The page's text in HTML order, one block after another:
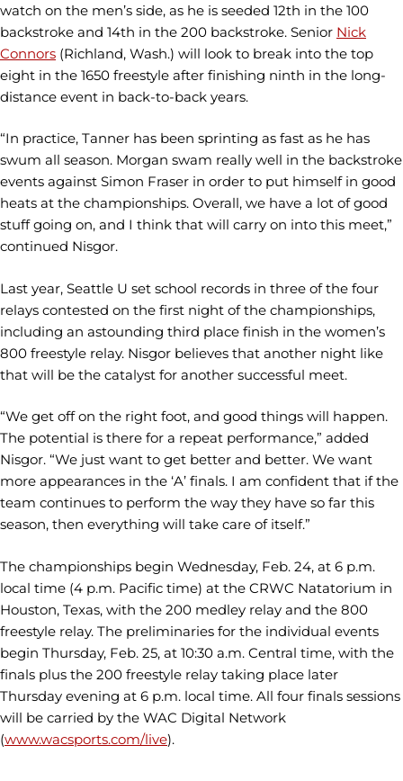
watch on the men’s side, as he is seeded 12th in the 100
backstroke and 14th in the 200 backstroke. Senior Nick
Connors (Richland, Wash.) will look to break into the top
eight in the 1650 freestyle after finishing ninth in the long-
distance event in back-to-back years.
“In practice, Tanner has been sprinting as fast as he has
swum all season. Morgan swam really well in the backstroke
events against Simon Fraser in order to put himself in good
heats at the championships. Overall, we have a lot of good
stuff going on, and I think that will carry on into this meet,”
continued Nisgor.
Last year, Seattle U set school records in three of the four
relays contested on the first night of the championships,
including an astounding third place finish in the women’s
800 freestyle relay. Nisgor believes that another night like
that will be the catalyst for another successful meet.
“We get off on the right foot, and good things will happen.
The potential is there for a repeat performance,” added
Nisgor. “We just want to get better and better. We want
more appearances in the ‘A’ finals. I am confident that if the
team continues to perform the way they have so far this
season, then everything will take care of itself.”
The championships begin Wednesday, Feb. 24, at 6 p.m.
local time (4 p.m. Pacific time) at the CRWC Natatorium in
Houston, Texas, with the 200 medley relay and the 800
freestyle relay. The preliminaries for the individual events
begin Thursday, Feb. 25, at 10:30 a.m. Central time, with the
finals plus the 200 freestyle relay taking place later
Thursday evening at 6 p.m. local time. All four finals sessions
will be carried by the WAC Digital Network
(www.wacsports.com/live).